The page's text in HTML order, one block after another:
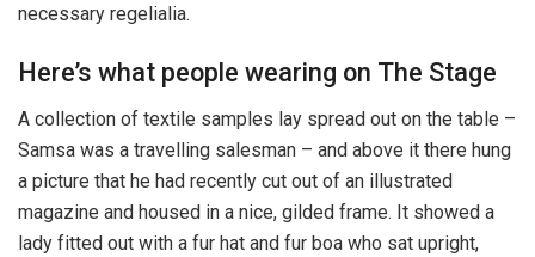
necessary regelialia.
Here’s what people wearing on The Stage
A collection of textile samples lay spread out on the table –
Samsa was a travelling salesman – and above it there hung
a picture that he had recently cut out of an illustrated
magazine and housed in a nice, gilded frame. It showed a
lady fitted out with a fur hat and fur boa who sat upright,